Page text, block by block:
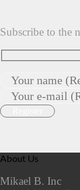
Subscribe to the
About Us
Mikael B. Inc